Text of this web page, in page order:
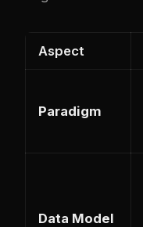
Aspect
Paradigm
Data Model